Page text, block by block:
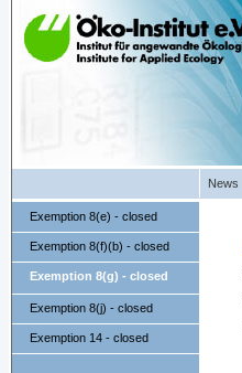
News
Exemption 8(e) - closed
Exemption 8(f)(b) - closed
Exemption 8(g) - closed
Exemption 8(j) - closed
Exemption 14 - closed